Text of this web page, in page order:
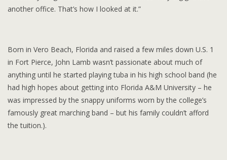
another office. That’s how I looked at it.”
Born in Vero Beach, Florida and raised a few miles down U.S. 1
in Fort Pierce, John Lamb wasn’t passionate about much of
anything until he started playing tuba in his high school band (he
had high hopes about getting into Florida A&M University – he
was impressed by the snappy uniforms worn by the college’s
famously great marching band – but his family couldn’t afford
the tuition.).